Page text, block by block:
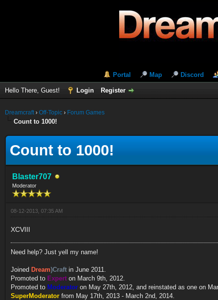
Portal Map Discord
Hello There, Guest! Login Register
Dreamcraft› Off-Topic › Forum Games
Count to 1000!
Count to 1000!
Blaster707
Moderator
08-12-2013, 07:35 AM
XCVIII
Need help? Just yell my name!
Joined Dream)Craft in June 2011.
Promoted to Expert on March 9th, 2012.
Promoted to Moderator on May 27th, 2012, and reinstated as one on
SuperModerator from May 17th, 2013 - March 2nd, 2014.